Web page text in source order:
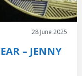
28 June 2025
– JENNY